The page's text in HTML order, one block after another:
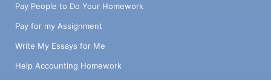
Pay People to Do Your Homework
Pay for my Assignment
Write My Essays for Me
Help Accounting Homework